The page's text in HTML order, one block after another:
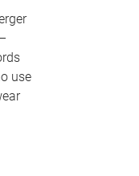
use